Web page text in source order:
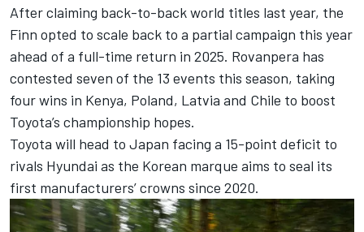
After claiming back-to-back world titles last year, the
Finn opted to scale back to a partial campaign this year
ahead of a full-time return in 2025. Rovanpera has
contested seven of the 13 events this season, taking
four wins in Kenya, Poland, Latvia and Chile to boost
Toyota’s championship hopes.
Toyota will head to Japan facing a 15-point deficit to
rivals Hyundai as the Korean marque aims to seal its
first manufacturers’ crowns since 2020.